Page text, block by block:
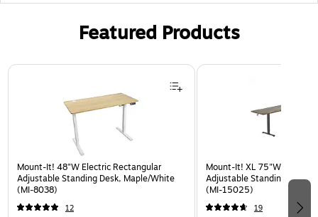
Featured Products
Page 1 of 3
Mount-It! 48"W Electric Rectangular
Adjustable Standing Desk, Maple/White
(MI-8038)
12
Mount-It! XL 75"W Electric
Adjustable Standing Desk,
(MI-15025)
19